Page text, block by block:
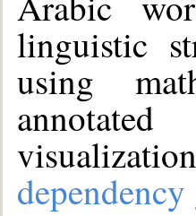
linguistic
using